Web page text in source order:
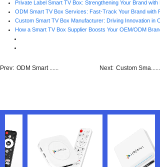
Private Label Smart TV Box: Strengthening Your Brand with
ODM Smart TV Box Services: Fast-Track Your Brand with
Custom Smart TV Box Manufacturer: Driving Innovation in
How a Smart TV Box Supplier Boosts Your OEM/ODM
Prev: ODM Smart ...... Next: Custom Sma......